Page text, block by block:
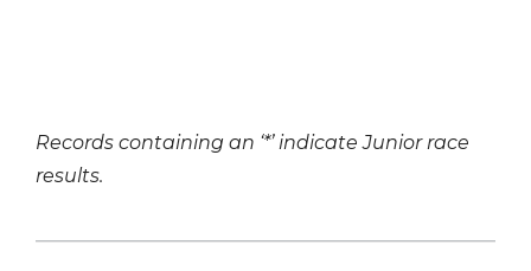
Records containing an ‘*’ indicate Junior race
results.